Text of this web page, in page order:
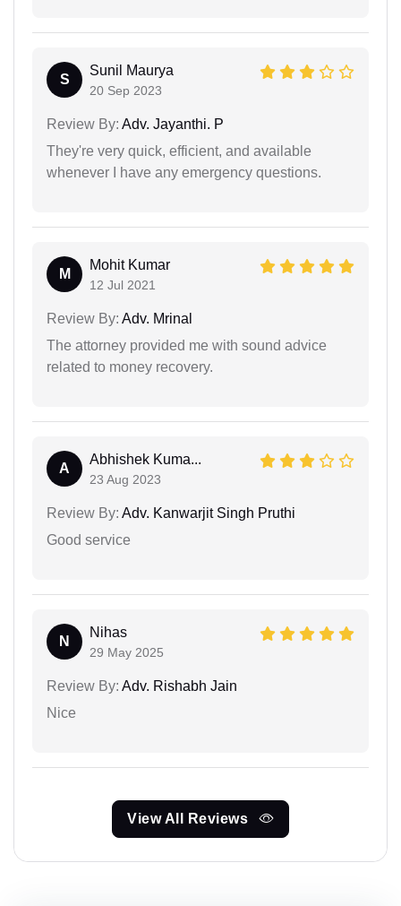
S
Sunil Maurya
20 Sep 2023
Review By: Adv. Jayanthi. P
They're very quick, efficient, and available
whenever I have any emergency questions.
M
Mohit Kumar
12 Jul 2021
Review By: Adv. Mrinal
The attorney provided me with sound advice
related to money recovery.
A
Abhishek Kuma...
23 Aug 2023
Review By: Adv. Kanwarjit Singh Pruthi
Good service
N
Nihas
29 May 2025
Review By: Adv. Rishabh Jain
Nice
View All Reviews